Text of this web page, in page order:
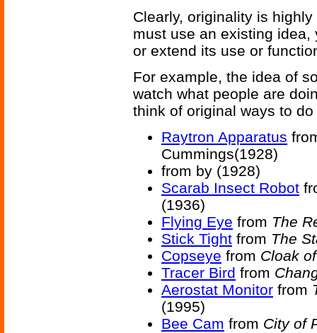
Clearly, originality is
must use an existing
or extend its use or
For example, the idea of
watch what people are
think of original ways to
Raytron Apparatus
Cummings(1928)
from by (1928)
Scarab Insect Robot
(1936)
Flying Eye from The
Stick Tight from The
Copseye from Cloak
Tracer Bird from
Aerostat Monitor from
(1995)
Bee Cam from City of